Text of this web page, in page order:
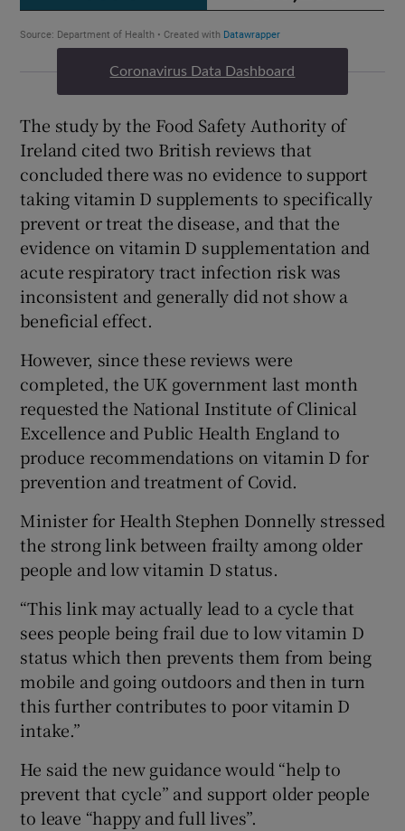
Coronavirus Data Dashboard
The study by the Food Safety Authority of
Ireland cited two British reviews that
concluded there was no evidence to support
taking vitamin D supplements to specifically
prevent or treat the disease, and that the
evidence on vitamin D supplementation and
acute respiratory tract infection risk was
inconsistent and generally did not show a
beneficial effect.
However, since these reviews were
completed, the UK government last month
requested the National Institute of Clinical
Excellence and Public Health England to
produce recommendations on vitamin D for
prevention and treatment of Covid.
Minister for Health Stephen Donnelly stressed
the strong link between frailty among older
people and low vitamin D status.
“This link may actually lead to a cycle that
sees people being frail due to low vitamin D
status which then prevents them from being
mobile and going outdoors and then in turn
this further contributes to poor vitamin D
intake.”
He said the new guidance would “help to
prevent that cycle” and support older people
to leave “happy and full lives”.